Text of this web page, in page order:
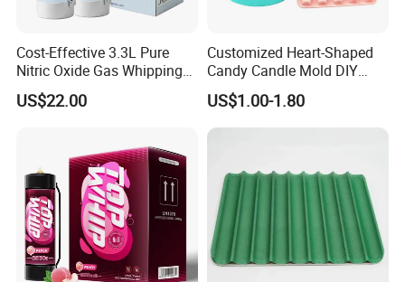
Cost-Effective 3.3L Pure
Nitric Oxide Gas Whipping
Cream Charger
US$22.00
Customized Heart-Shaped
Candy Candle Mold DIY
Silicone Baking Cake Mold
US$1.00-1.80